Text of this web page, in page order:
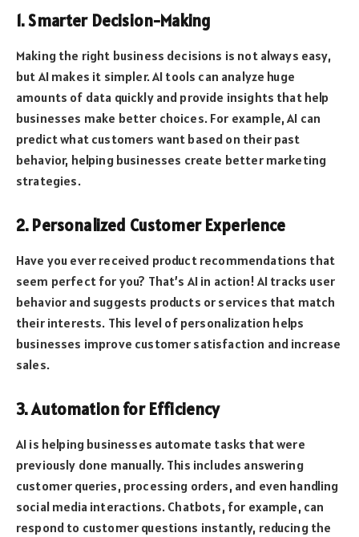
1. Smarter Decision-Making
Making the right business decisions is not always easy,
but AI makes it simpler. AI tools can analyze huge
amounts of data quickly and provide insights that help
businesses make better choices. For example, AI can
predict what customers want based on their past
behavior, helping businesses create better marketing
strategies.
2. Personalized Customer Experience
Have you ever received product recommendations that
seem perfect for you? That’s AI in action! AI tracks user
behavior and suggests products or services that match
their interests. This level of personalization helps
businesses improve customer satisfaction and increase
sales.
3. Automation for Efficiency
AI is helping businesses automate tasks that were
previously done manually. This includes answering
customer queries, processing orders, and even handling
social media interactions. Chatbots, for example, can
respond to customer questions instantly, reducing the